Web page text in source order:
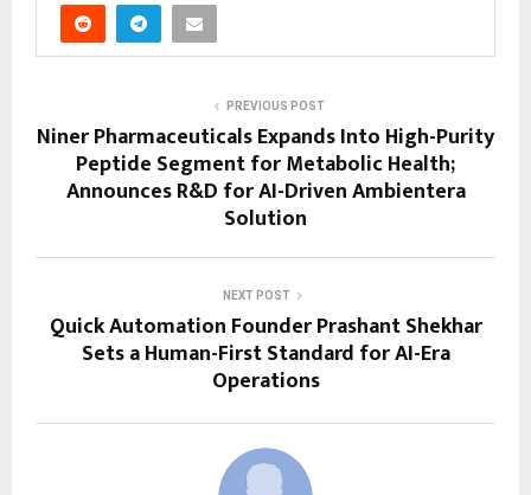
PREVIOUS POST
Niner Pharmaceuticals Expands Into High-Purity
Peptide Segment for Metabolic Health;
Announces R&D for AI-Driven Ambientera
Solution
NEXT POST
Quick Automation Founder Prashant Shekhar
Sets a Human-First Standard for AI-Era
Operations